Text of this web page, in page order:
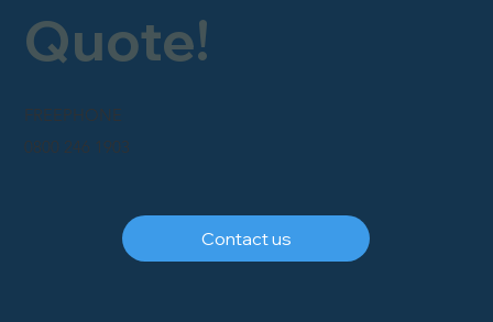
FREEPHONE
Quote!
Contact us
0800 246 1903